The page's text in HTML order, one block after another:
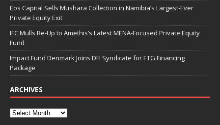
Eos Capital Sells Mushara Collection in Namibia’s Largest-Ever
Private Equity Exit
IFC Mulls Re-Up to Amethis’s Latest MENA-Focused Private Equity
Fund
Impact Fund Denmark Joins DFI Syndicate for ETG Financing
Package
ARCHIVES